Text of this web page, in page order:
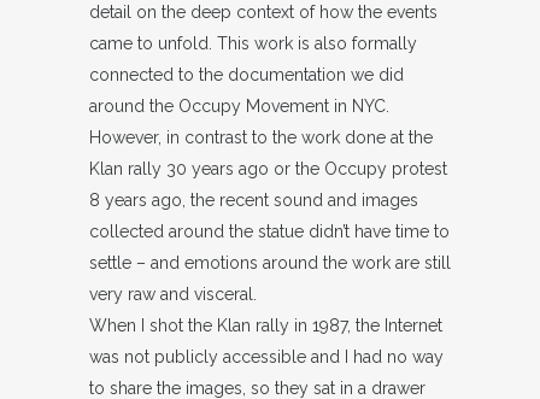
detail on the deep context of how the events
came to unfold. This work is also formally
connected to the documentation we did
around the Occupy Movement in NYC.
However, in contrast to the work done at the
Klan rally 30 years ago or the Occupy protest
8 years ago, the recent sound and images
collected around the statue didn’t have time to
settle – and emotions around the work are still
very raw and visceral.
When I shot the Klan rally in 1987, the Internet
was not publicly accessible and I had no way
to share the images, so they sat in a drawer